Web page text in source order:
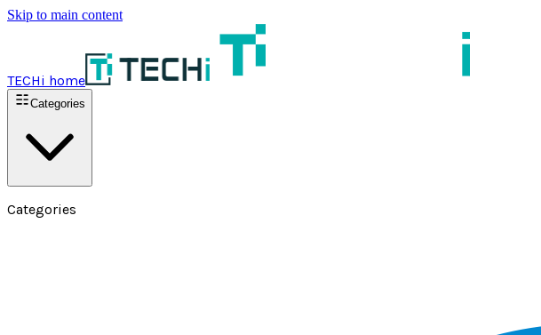
Skip to main content
TECHi home
Categories
Categories